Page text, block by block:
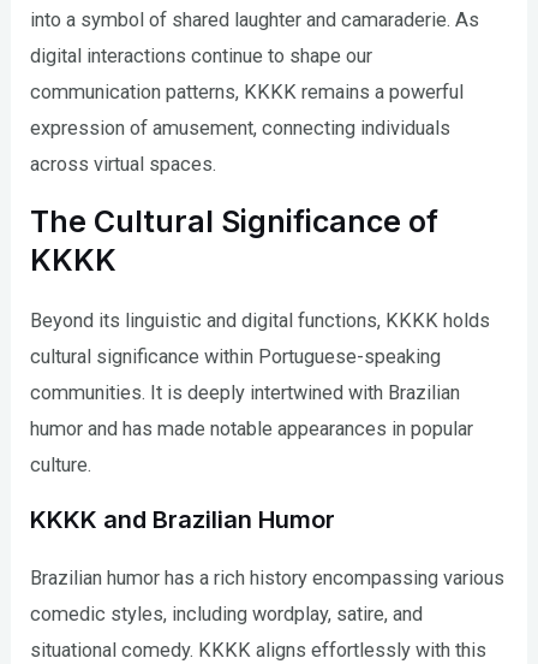
into a symbol of shared laughter and camaraderie. As
digital interactions continue to shape our
communication patterns, KKKK remains a powerful
expression of amusement, connecting individuals
across virtual spaces.
The Cultural Significance of
KKKK
Beyond its linguistic and digital functions, KKKK holds
cultural significance within Portuguese-speaking
communities. It is deeply intertwined with Brazilian
humor and has made notable appearances in popular
culture.
KKKK and Brazilian Humor
Brazilian humor has a rich history encompassing various
comedic styles, including wordplay, satire, and
situational comedy. KKKK aligns effortlessly with this